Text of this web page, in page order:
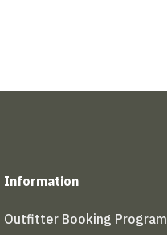
Information
Outfitter Booking Program